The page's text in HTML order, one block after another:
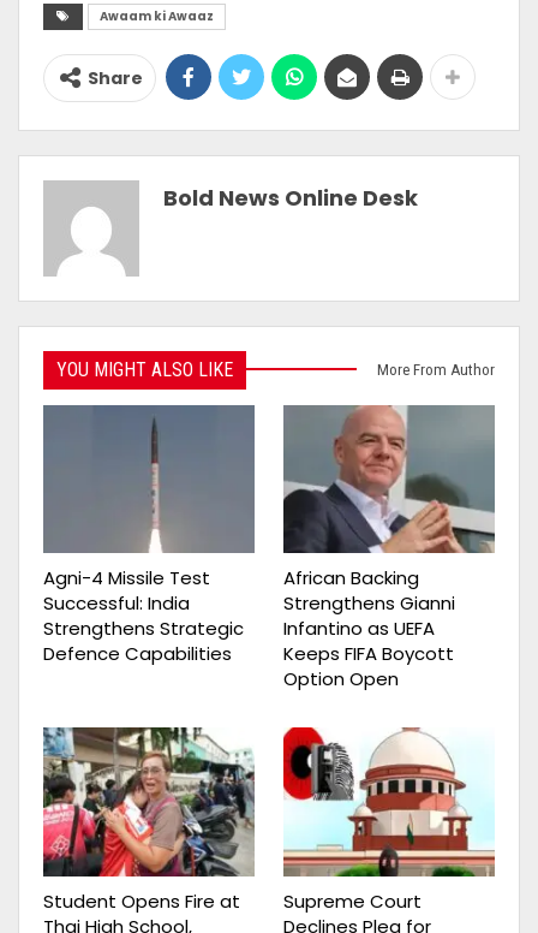
Awaam ki Awaaz
Share
Bold News Online Desk
YOU MIGHT ALSO LIKE More From Author
Agni-4 Missile Test
Successful: India
Strengthens Strategic
Defence Capabilities
African Backing
Strengthens Gianni
Infantino as UEFA
Keeps FIFA Boycott
Option Open
Student Opens Fire at
Thai High School,
Supreme Court
Declines Plea for